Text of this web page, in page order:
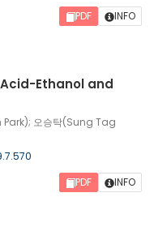
PDF
INFO
Ethanol and
오승탁(Sung Tag
PDF
INFO